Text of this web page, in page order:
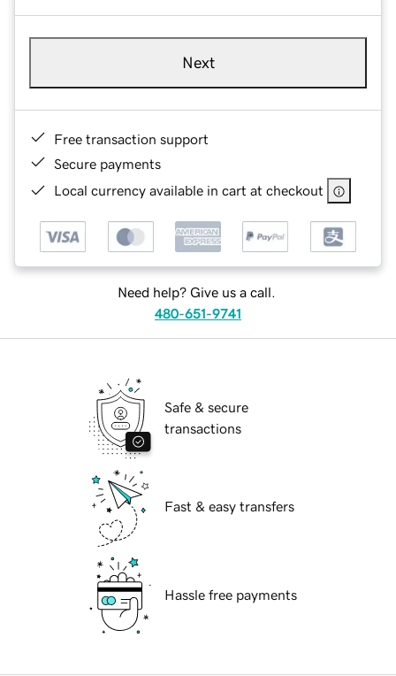
Next
Free transaction support
Secure payments
Local currency available in cart at checkout
Need help? Give us a call.
480-651-9741
Safe & secure
transactions
Fast & easy transfers
Hassle free payments